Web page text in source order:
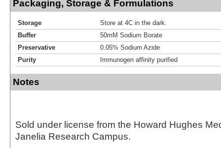
Packaging, Storage & Formulations
Storage
Store at 4C in the dark.
Buffer
50mM Sodium Borate
Preservative
0.05% Sodium Azide
Purity
Immunogen affinity purified
Notes
Sold under license from the Howard Hughes
Janelia Research Campus.